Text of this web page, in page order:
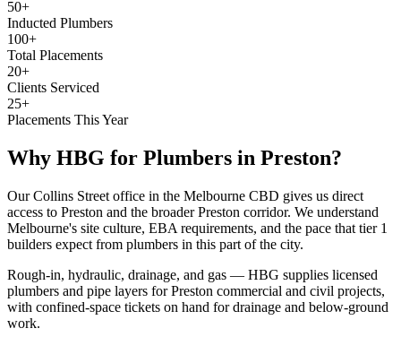
50+
Inducted Plumbers
100+
Total Placements
20+
Clients Serviced
25+
Placements This Year
Why HBG for Plumbers in Preston?
Our Collins Street office in the Melbourne CBD gives us direct
access to Preston and the broader Preston corridor. We understand
Melbourne's site culture, EBA requirements, and the pace that tier 1
builders expect from plumbers in this part of the city.
Rough-in, hydraulic, drainage, and gas — HBG supplies licensed
plumbers and pipe layers for Preston commercial and civil projects,
with confined-space tickets on hand for drainage and below-ground
work.